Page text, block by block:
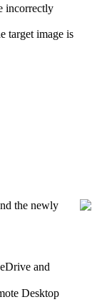
incorrectly
target image is
the newly
and
Desktop